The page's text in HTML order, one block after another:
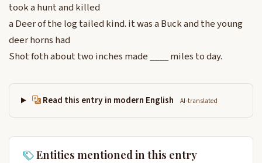
took a hunt and killed
a Deer of the log tailed kind. it was a Buck and the young
deer horns had
Shot foth about two inches made ____ miles to day.
Read this entry in modern English AI-translated
Entities mentioned in this entry